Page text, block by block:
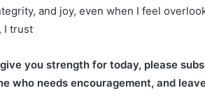
and joy, even when I feel
I trust
you strength for today, please
who needs encouragement, and